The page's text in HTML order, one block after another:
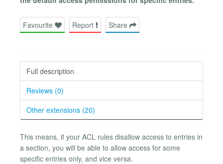
Favourite Report Share
Full description
Reviews (0)
Other extensions (20)
This means, if your ACL rules disallow access to entries in
a section, you will be able to allow access for some
specific entries only, and vice versa.